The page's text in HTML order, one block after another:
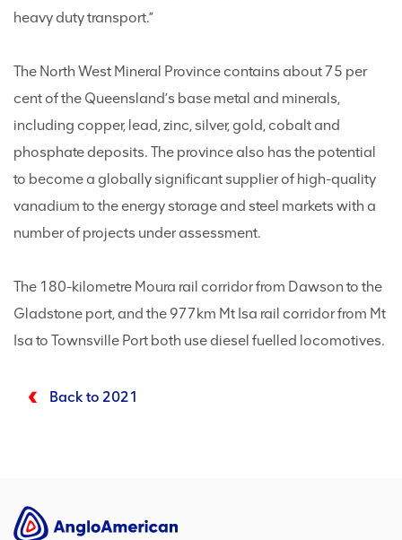
heavy duty transport.”
The North West Mineral Province contains about 75 per
cent of the Queensland’s base metal and minerals,
including copper, lead, zinc, silver, gold, cobalt and
phosphate deposits. The province also has the potential
to become a globally significant supplier of high-quality
vanadium to the energy storage and steel markets with a
number of projects under assessment.
The 180-kilometre Moura rail corridor from Dawson to the
Gladstone port, and the 977km Mt Isa rail corridor from Mt
Isa to Townsville Port both use diesel fuelled locomotives.
Back to 2021